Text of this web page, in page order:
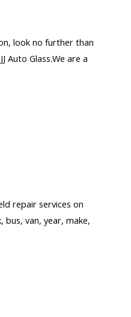
look no further than
Auto Glass.We are a
repair services on
bus, van, year, make,